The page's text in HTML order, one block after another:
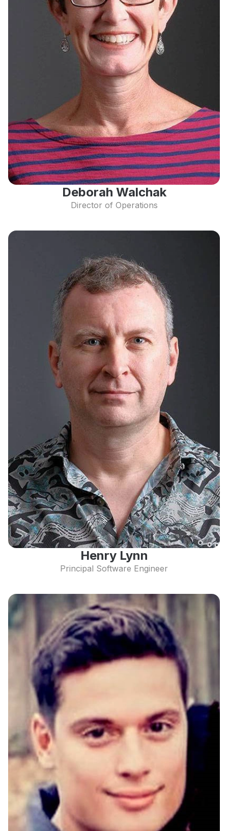
Deborah Walchak
Director of Operations
Henry Lynn
Principal Software Engineer